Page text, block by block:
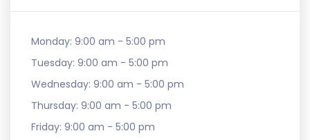
Monday: 9:00 am - 5:00 pm
Tuesday: 9:00 am - 5:00 pm
Wednesday: 9:00 am - 5:00 pm
Thursday: 9:00 am - 5:00 pm
Friday: 9:00 am - 5:00 pm